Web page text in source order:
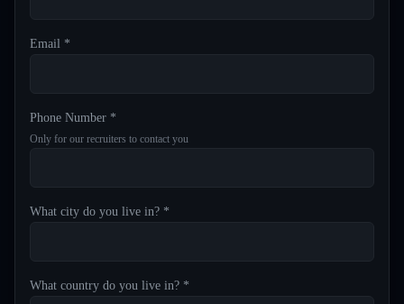
Email *
Phone Number *
Only for our recruiters to contact you
What city do you live in? *
What country do you live in? *